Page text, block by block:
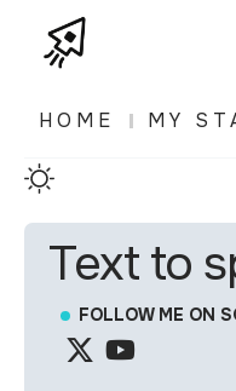
HOME MY
Text to
FOLLOW ME ON